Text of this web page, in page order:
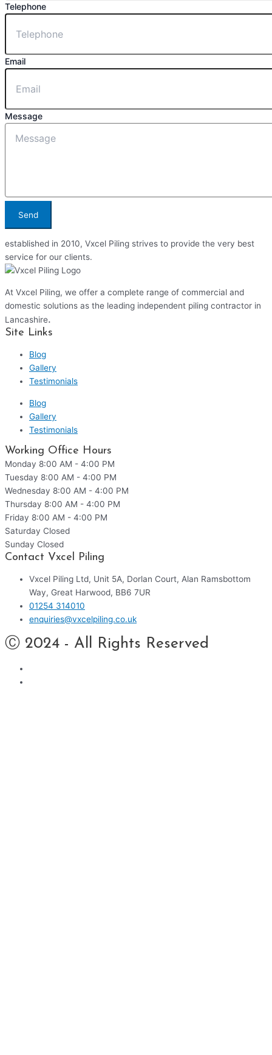
Telephone
Email
Message
Send
established in 2010, Vxcel Piling strives to provide the very best
service for our clients.
At Vxcel Piling, we offer a complete range of commercial and
domestic solutions as the leading independent piling contractor in
Lancashire.
Site Links
Blog
Gallery
Testimonials
Blog
Gallery
Testimonials
Working Office Hours
Monday 8:00 AM - 4:00 PM
Tuesday 8:00 AM - 4:00 PM
Wednesday 8:00 AM - 4:00 PM
Thursday 8:00 AM - 4:00 PM
Friday 8:00 AM - 4:00 PM
Saturday Closed
Sunday Closed
Contact Vxcel Piling
Vxcel Piling Ltd, Unit 5A, Dorlan Court, Alan Ramsbottom
Way, Great Harwood, BB6 7UR
01254 314010
enquiries@vxcelpiling.co.uk
Ⓒ 2024 - All Rights Reserved